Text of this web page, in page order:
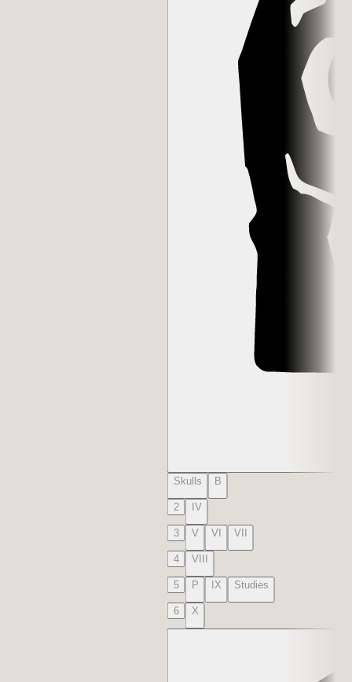
Skulls B
2 IV
3 V VI VII
4 VIII
5 P IX Studies
6 X